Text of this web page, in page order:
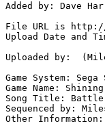
Added by: Dave
File URL is http://
Upload Date and
Uploaded by:
Game System: Sega
Game Name:
Song Title:
Sequenced by:
Other Information: